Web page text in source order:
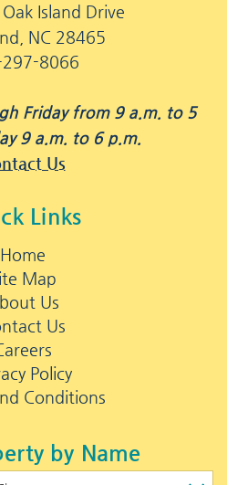
Island Drive
NC 28465
8066
Friday from 9 a.m. to 5
9 a.m. to 6 p.m.
Us
Links
Home
Map
Us
Us
Policy
Conditions
by Name